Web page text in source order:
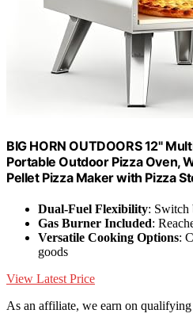
BIG HORN OUTDOORS 12"
Portable Outdoor Pizza Oven,
Pellet Pizza Maker with Pizza
Dual-Fuel Flexibility: Switch
Gas Burner Included:
Versatile Cooking Options:
goods
View Latest Price
As an affiliate, we earn on qualifying